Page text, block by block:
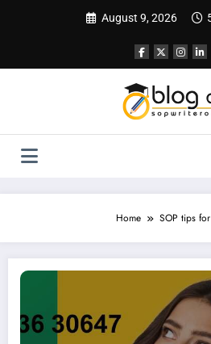
August 9, 2026
Home SOP tips
SOP for Canada Student Visa – Complete